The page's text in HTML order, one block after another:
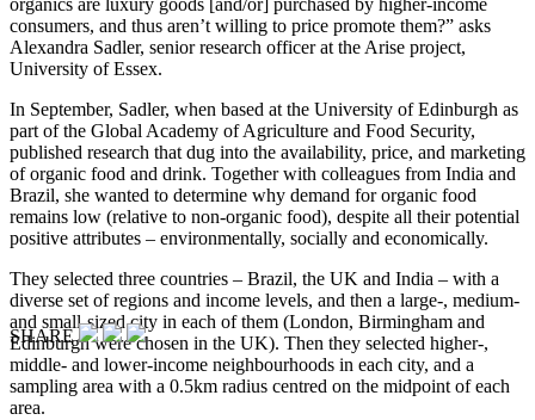
organics are luxury goods [and/or] purchased by higher-income
consumers, and thus aren’t willing to price promote them?” asks
Alexandra Sadler, senior research officer at the Arise project,
University of Essex.
In September, Sadler, when based at the University of Edinburgh as
part of the Global Academy of Agriculture and Food Security,
published research that dug into the availability, price, and marketing
of organic food and drink. Together with colleagues from India and
Brazil, she wanted to determine why demand for organic food
remains low (relative to non-organic food), despite all their potential
positive attributes – environmentally, socially and economically.
They selected three countries – Brazil, the UK and India – with a
diverse set of regions and income levels, and then a large-, medium-
and small-sized city in each of them (London, Birmingham and
Edinburgh were chosen in the UK). Then they selected higher-,
middle- and lower-income neighbourhoods in each city, and a
sampling area with a 0.5km radius centred on the midpoint of each
area.
SHARE